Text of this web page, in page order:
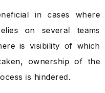
in cases where
on several teams
is visibility of which
ownership of the
is hindered.